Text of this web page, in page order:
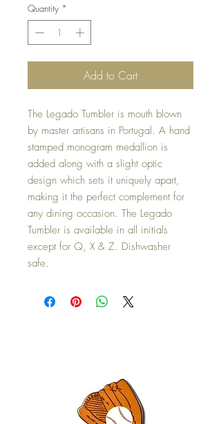
Quantity *
Add to Cart
The Legado Tumbler is mouth blown
by master artisans in Portugal. A hand
stamped monogram medallion is
added along with a slight optic
design which sets it uniquely apart,
making it the perfect complement for
any dining occasion. The Legado
Tumbler is available in all initials
except for Q, X & Z. Dishwasher
safe.